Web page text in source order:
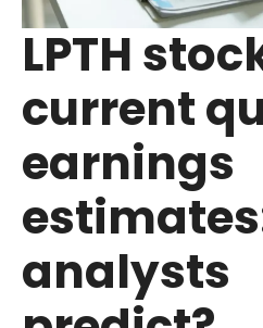
LPTH
current
earnings
analysts